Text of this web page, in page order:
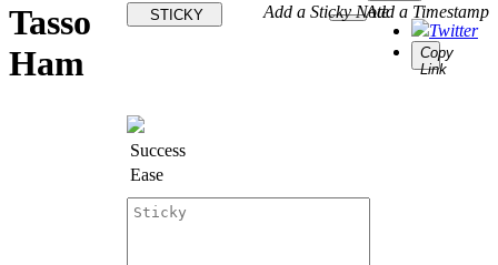
Twitter
Copy
Link
Add a Timestamp
STICKY Add a Sticky Note
Success
Ease
Tasso
Ham